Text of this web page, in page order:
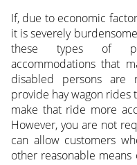
If, due to economic
it is severely
these types of
accommodations that
disabled persons are
provide hay wagon
make that ride more
However, you are not
can allow customers
other reasonable